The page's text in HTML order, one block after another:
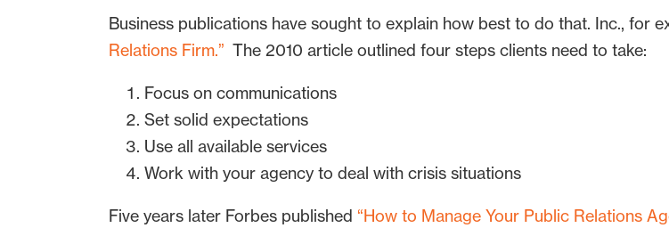
Business publications have sought to explain how best to do that. Inc., for
Relations Firm.” The 2010 article outlined four steps clients need to take:
Focus on communications
Set solid expectations
Use all available services
Work with your agency to deal with crisis situations
Five years later Forbes published “How to Manage Your Public Relations